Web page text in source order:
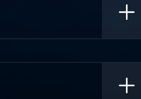
And Retail, By Providing